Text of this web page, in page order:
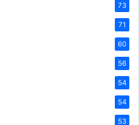
73
71
60
56
54
54
53